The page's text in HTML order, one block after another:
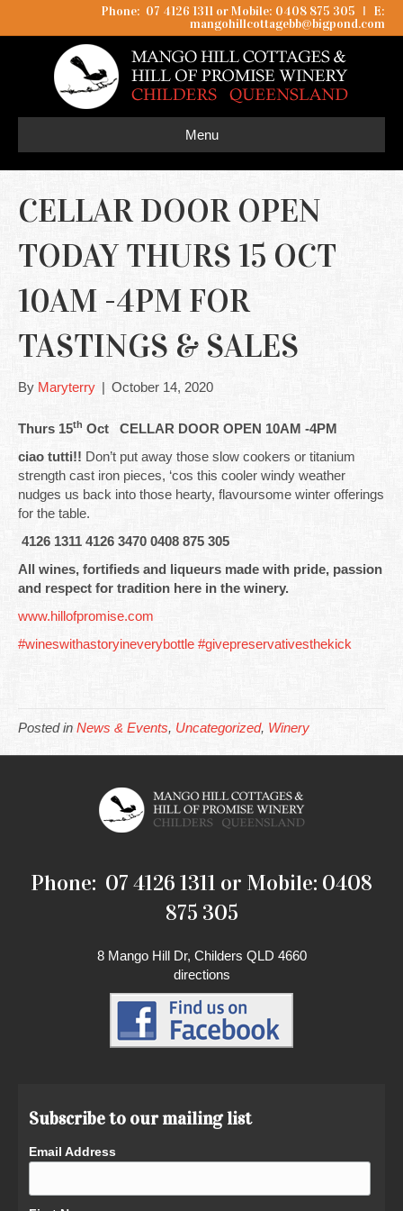
Phone: 07 4126 1311 or Mobile: 0408 875 305 I
E:
mangohillcottagebb@bigpond.com
Menu
CELLAR DOOR OPEN
TODAY THURS 15 OCT
10AM -4PM FOR
TASTINGS & SALES
By Maryterry | October 14, 2020
Thurs 15th Oct CELLAR DOOR OPEN 10AM -4PM
ciao tutti!! Don’t put away those slow cookers or titanium
strength cast iron pieces, ‘cos this cooler windy weather
nudges us back into those hearty, flavoursome winter offerings
for the table.
4126 1311 4126 3470 0408 875 305
All wines, fortifieds and liqueurs made with pride, passion
and respect for tradition here in the winery.
www.hillofpromise.com
#wineswithastoryineverybottle #givepreservativesthekick
Posted in News & Events, Uncategorized, Winery
Phone: 07 4126 1311 or Mobile: 0408
875 305
8 Mango Hill Dr, Childers QLD 4660
directions
Subscribe to our mailing list
Email Address